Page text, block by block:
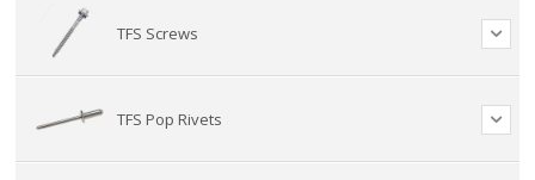
TFS Screws
TFS Pop Rivets